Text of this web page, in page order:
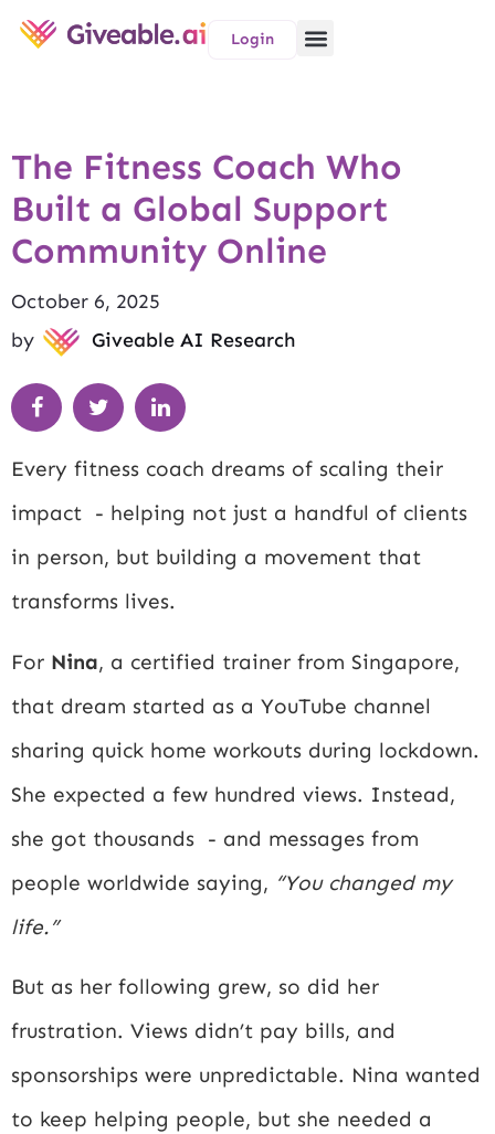
Login
The Fitness Coach Who
Built a Global Support
Community Online
October 6, 2025
by
Giveable AI Research
Every fitness coach dreams of scaling their
impact - helping not just a handful of clients
in person, but building a movement that
transforms lives.
For Nina, a certified trainer from Singapore,
that dream started as a YouTube channel
sharing quick home workouts during lockdown.
She expected a few hundred views. Instead,
she got thousands - and messages from
people worldwide saying, “You changed my
life.”
But as her following grew, so did her
frustration. Views didn’t pay bills, and
sponsorships were unpredictable. Nina wanted
to keep helping people, but she needed a